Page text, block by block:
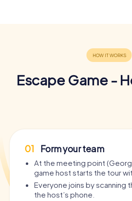
Escape Game -
01 Form your team
At the meeting point
game host starts the tour
Everyone joins by scanning
the host’s phone.